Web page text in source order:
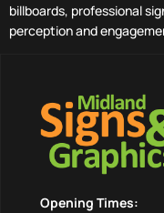
billboards, professional
perception and
Opening Times: